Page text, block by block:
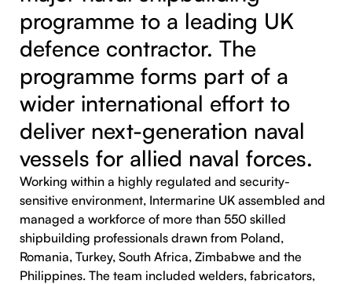
programme to a leading UK
defence contractor. The
programme forms part of a
wider international effort to
deliver next-generation naval
vessels for allied naval forces.
Working within a highly regulated and security-
sensitive environment, Intermarine UK assembled and
managed a workforce of more than 550 skilled
shipbuilding professionals drawn from Poland,
Romania, Turkey, South Africa, Zimbabwe and the
Philippines. The team included welders, fabricators,